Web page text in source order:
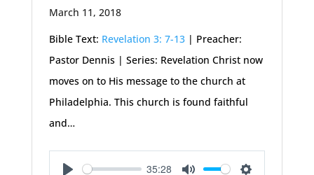
March 11, 2018
Bible Text: Revelation 3: 7-13| Preacher:
Pastor Dennis | Series: Revelation Christ now
moves on to His message to the church at
Philadelphia. This church is found faithful
and…
35:28